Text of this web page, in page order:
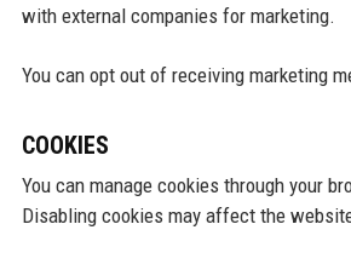
with external companies for marketing.
You can opt out of receiving marketing
COOKIES
You can manage cookies through your
Disabling cookies may affect the